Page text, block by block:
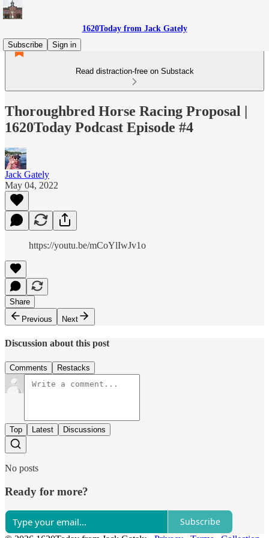
1620Today from Jack Gately
Subscribe
Sign in
Read distraction-free on Substack
Thoroughbred Horse Racing Proposal |
1620Today Podcast Episode #4
Jack Gately
May 04, 2022
https://youtu.be/mCoYlIwJv1o
Share
Previous
Next
Discussion about this post
Comments Restacks
Top Latest Discussions
No posts
Ready for more?
Subscribe